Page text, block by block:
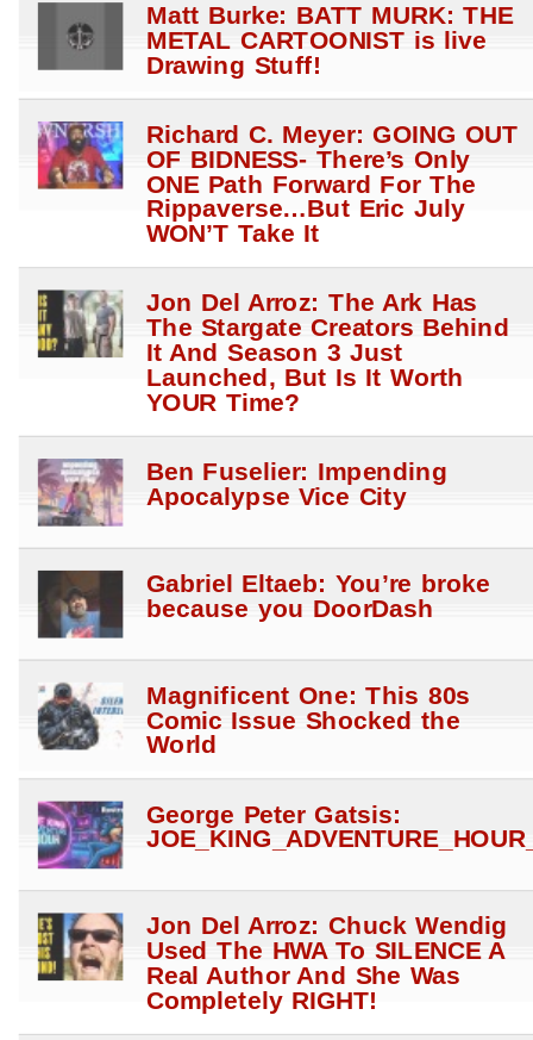
Matt Burke: BATT MURK: THE
METAL CARTOONIST is live
Drawing Stuff!
Richard C. Meyer: GOING OUT
OF BIDNESS- There’s Only
ONE Path Forward For The
Rippaverse…But Eric July
WON’T Take It
Jon Del Arroz: The Ark Has
The Stargate Creators Behind
It And Season 3 Just
Launched, But Is It Worth
YOUR Time?
Ben Fuselier: Impending
Apocalypse Vice City
Gabriel Eltaeb: You’re broke
because you DoorDash
Magnificent One: This 80s
Comic Issue Shocked the
World
George Peter Gatsis:
Jon Del Arroz: Chuck Wendig
Used The HWA To SILENCE A
Real Author And She Was
Completely RIGHT!